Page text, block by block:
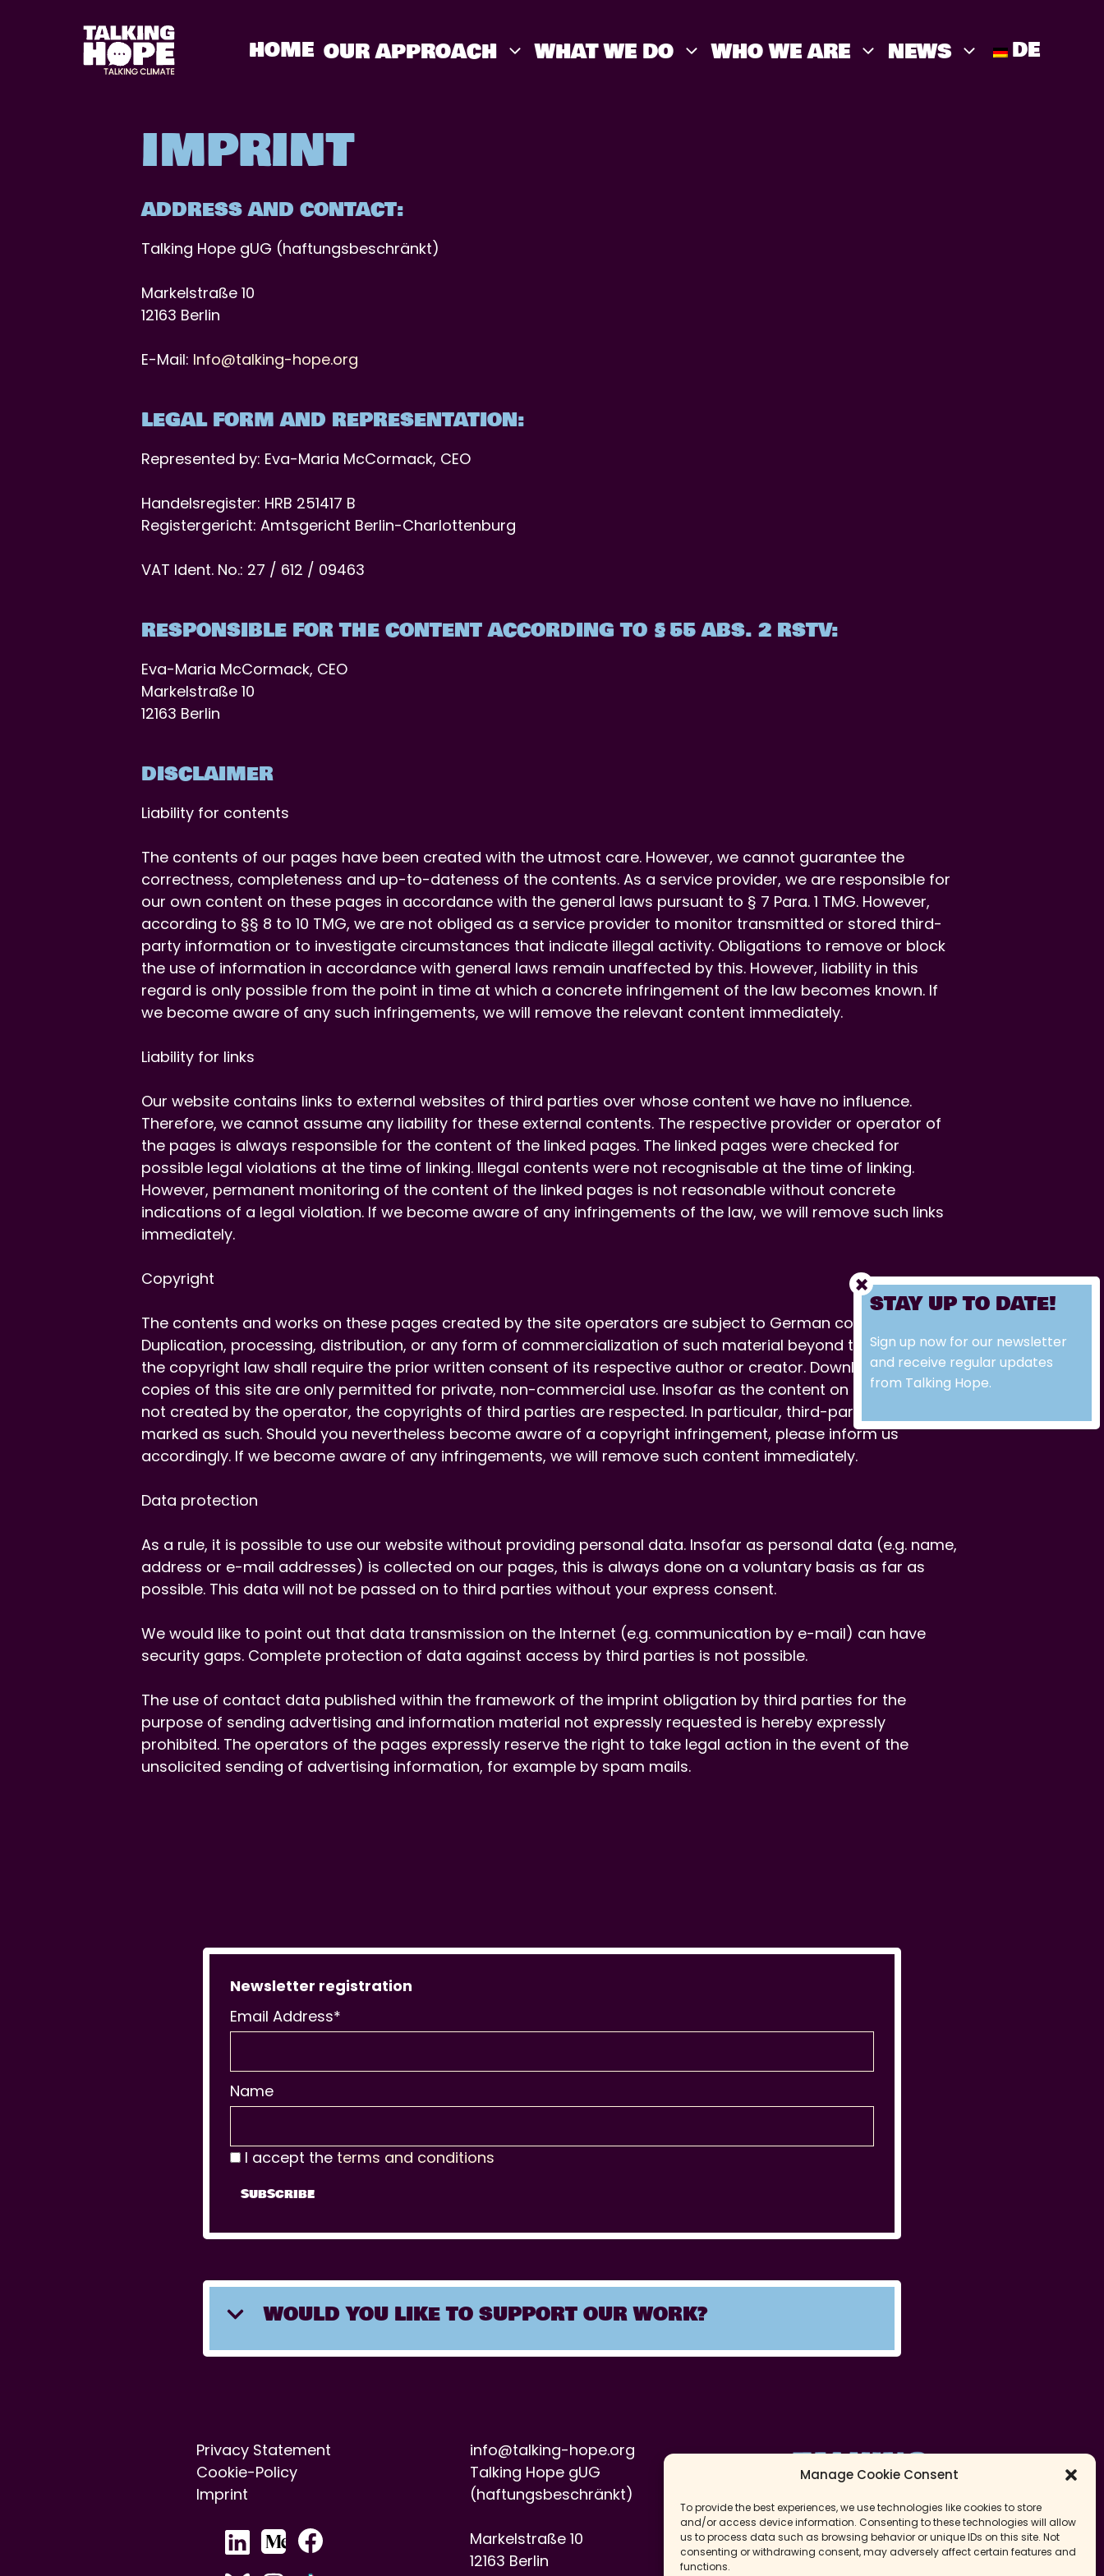
Manage Cookie Consent
To provide the best experiences, we use technologies like cookies to store
and/or access device information. Consenting to these technologies will allow
us to process data such as browsing behavior or unique IDs on this site. Not
consenting or withdrawing consent, may adversely affect certain features and
functions.
HOME OUR APPROACH WHAT WE DO WHO WE ARE NEWS DE
IMPRINT
ADDRESS AND CONTACT:
Talking Hope gUG (haftungsbeschränkt)
Markelstraße 10
12163 Berlin
E-Mail: Info@talking-hope.org
LEGAL FORM AND REPRESENTATION:
Represented by: Eva-Maria McCormack, CEO
Handelsregister: HRB 251417 B
Registergericht: Amtsgericht Berlin-Charlottenburg
VAT Ident. No.: 27 / 612 / 09463
RESPONSIBLE FOR THE CONTENT ACCORDING TO §55 ABS. 2 RSTV:
Eva-Maria McCormack, CEO
Markelstraße 10
12163 Berlin
DISCLAIMER
Liability for contents
The contents of our pages have been created with the utmost care. However, we cannot guarantee the
correctness, completeness and up-to-dateness of the contents. As a service provider, we are responsible for
our own content on these pages in accordance with the general laws pursuant to § 7 Para. 1 TMG. However,
according to §§ 8 to 10 TMG, we are not obliged as a service provider to monitor transmitted or stored third-
party information or to investigate circumstances that indicate illegal activity. Obligations to remove or block
the use of information in accordance with general laws remain unaffected by this. However, liability in this
regard is only possible from the point in time at which a concrete infringement of the law becomes known. If
we become aware of any such infringements, we will remove the relevant content immediately.
Liability for links
Our website contains links to external websites of third parties over whose content we have no influence.
Therefore, we cannot assume any liability for these external contents. The respective provider or operator of
the pages is always responsible for the content of the linked pages. The linked pages were checked for
possible legal violations at the time of linking. Illegal contents were not recognisable at the time of linking.
However, permanent monitoring of the content of the linked pages is not reasonable without concrete
indications of a legal violation. If we become aware of any infringements of the law, we will remove such links
immediately.
Copyright
The contents and works on these pages created by the site operators are subject to German copyright law.
Duplication, processing, distribution, or any form of commercialization of such material beyond the scope of
the copyright law shall require the prior written consent of its respective author or creator. Downloads and
copies of this site are only permitted for private, non-commercial use. Insofar as the content on this site was
not created by the operator, the copyrights of third parties are respected. In particular, third-party content is
marked as such. Should you nevertheless become aware of a copyright infringement, please inform us
accordingly. If we become aware of any infringements, we will remove such content immediately.
Data protection
As a rule, it is possible to use our website without providing personal data. Insofar as personal data (e.g. name,
address or e-mail addresses) is collected on our pages, this is always done on a voluntary basis as far as
possible. This data will not be passed on to third parties without your express consent.
We would like to point out that data transmission on the Internet (e.g. communication by e-mail) can have
security gaps. Complete protection of data against access by third parties is not possible.
The use of contact data published within the framework of the imprint obligation by third parties for the
purpose of sending advertising and information material not expressly requested is hereby expressly
prohibited. The operators of the pages expressly reserve the right to take legal action in the event of the
unsolicited sending of advertising information, for example by spam mails.
Newsletter registration
Email Address*
Name
I accept the terms and conditions
WOULD YOU LIKE TO SUPPORT OUR WORK?
Privacy Statement
Cookie-Policy
Imprint
info@talking-hope.org
Talking Hope gUG
(haftungsbeschränkt)
Markelstraße 10
12163 Berlin
STAY UP TO DATE!
Sign up now for our newsletter
and receive regular updates
from Talking Hope.